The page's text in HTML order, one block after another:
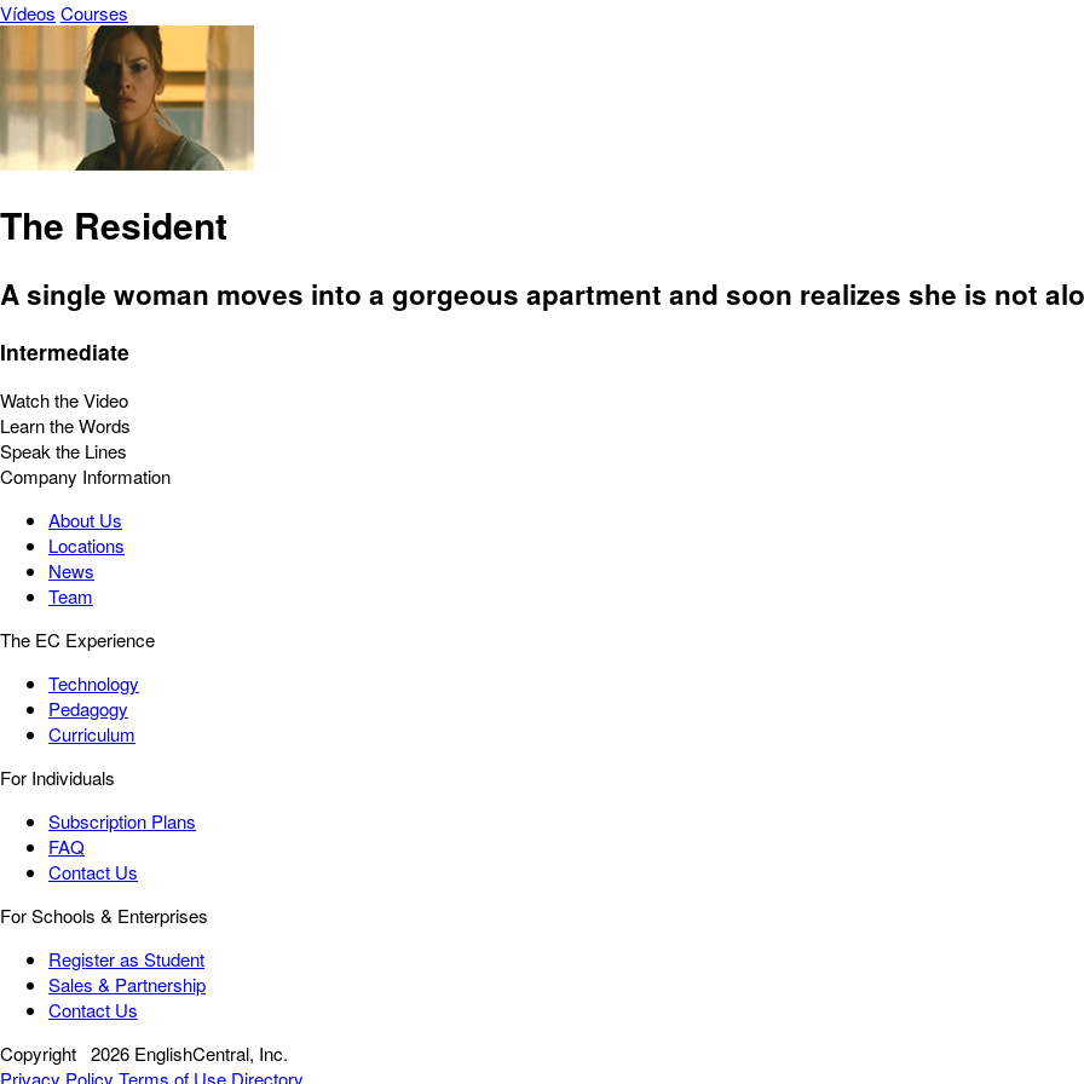
Vídeos Courses
The Resident
A single woman moves into a gorgeous apartment and soon realizes she is not
Intermediate
Watch the Video
Learn the Words
Speak the Lines
Company Information
About Us
Locations
News
Team
The EC Experience
Technology
Pedagogy
Curriculum
For Individuals
Subscription Plans
FAQ
Contact Us
For Schools & Enterprises
Register as Student
Sales & Partnership
Contact Us
Copyright 2026 EnglishCentral, Inc.